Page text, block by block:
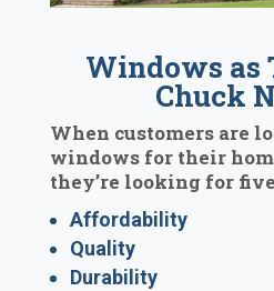
Windows as
Chuck
When customers are
windows for their
they’re looking for
Affordability
Quality
Durability